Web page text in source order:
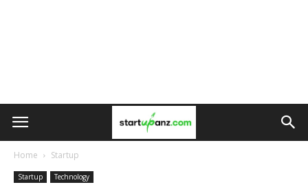
Home Startup
Startup Technology